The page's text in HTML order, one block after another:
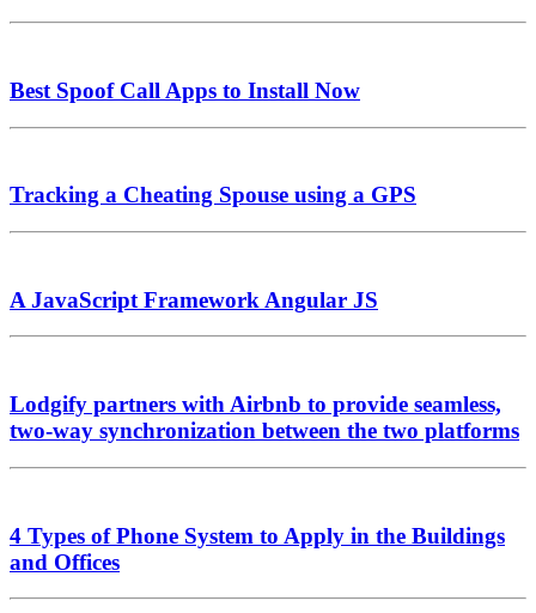
Best Spoof Call Apps to Install Now
Tracking a Cheating Spouse using a GPS
A JavaScript Framework Angular JS
Lodgify partners with Airbnb to provide seamless,
two-way synchronization between the two platforms
4 Types of Phone System to Apply in the Buildings
and Offices